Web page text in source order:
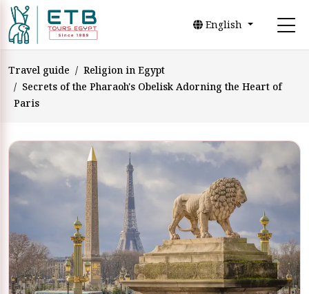
English
Travel guide
Religion in Egypt
Secrets of the Pharaoh's Obelisk Adorning the Heart of
Paris